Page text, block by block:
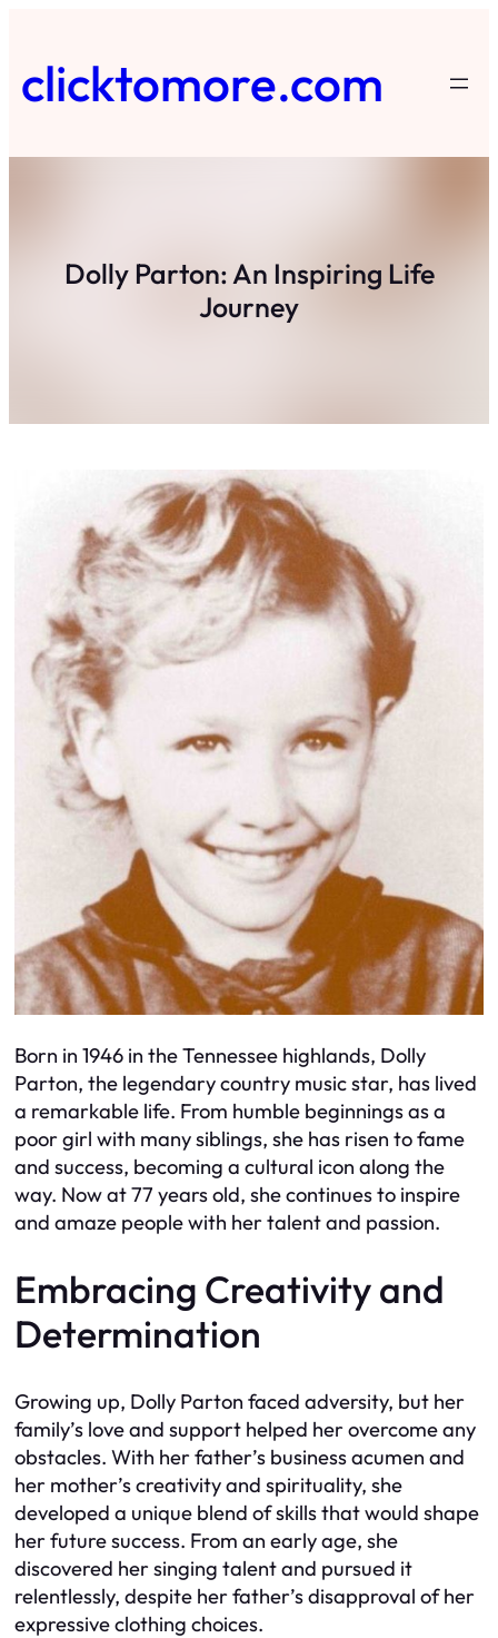
content
clicktomore.com
Dolly Parton: An Inspiring Life
Journey
Born in 1946 in the Tennessee highlands, Dolly
Parton, the legendary country music star, has lived
a remarkable life. From humble beginnings as a
poor girl with many siblings, she has risen to fame
and success, becoming a cultural icon along the
way. Now at 77 years old, she continues to inspire
and amaze people with her talent and passion.
Embracing Creativity and
Determination
Growing up, Dolly Parton faced adversity, but her
family’s love and support helped her overcome any
obstacles. With her father’s business acumen and
her mother’s creativity and spirituality, she
developed a unique blend of skills that would shape
her future success. From an early age, she
discovered her singing talent and pursued it
relentlessly, despite her father’s disapproval of her
expressive clothing choices.